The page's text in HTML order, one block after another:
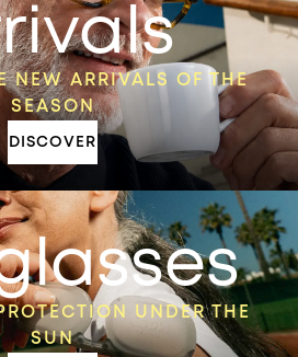
NEW ARRIVALS OF THE
SEASON
DISCOVER
UNDER THE
SUN